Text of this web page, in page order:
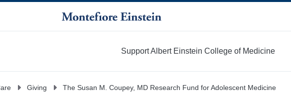
Support Albert Einstein College of Medicine
Giving The Susan M. Coupey, MD Research Fund for Adolescent Medicine